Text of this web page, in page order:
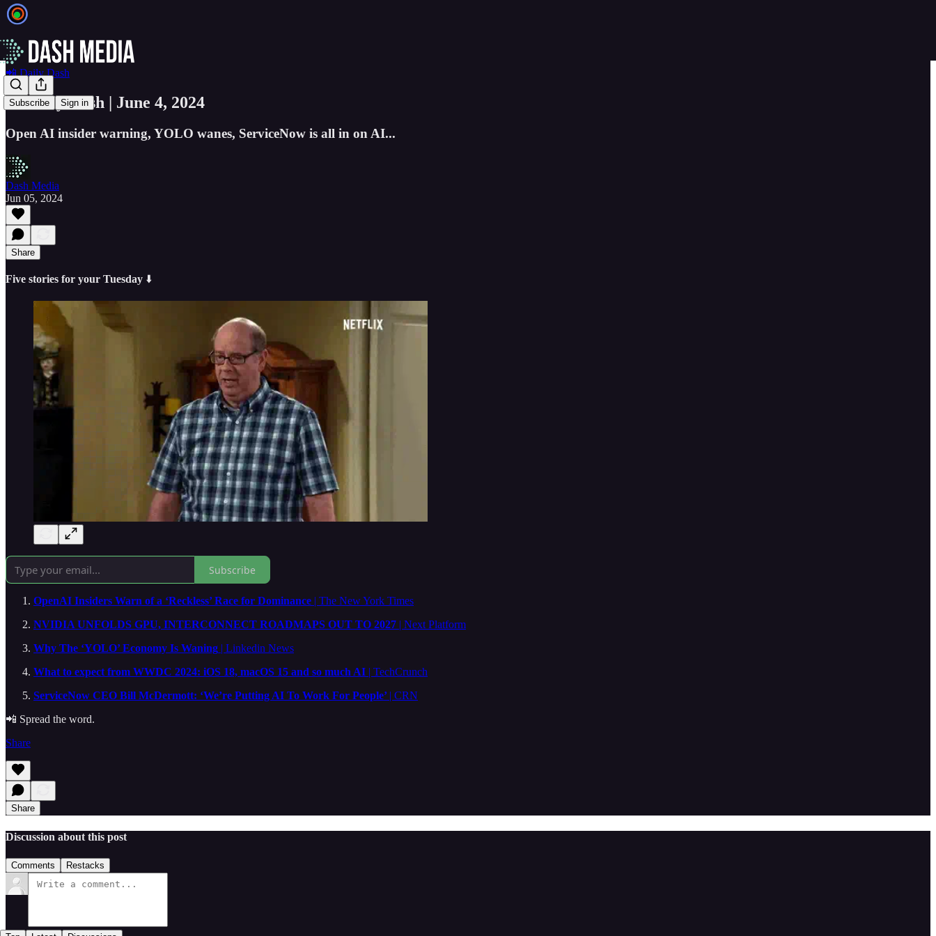
Subscribe Sign in
📲 Daily Dash
📲 Daily Dash | June 4, 2024
Open AI insider warning, YOLO wanes, ServiceNow is all in on AI...
Dash Media
Jun 05, 2024
Share
Five stories for your Tuesday ⬇️
Subscribe
OpenAI Insiders Warn of a ‘Reckless’ Race for Dominance | The New York Times
NVIDIA UNFOLDS GPU, INTERCONNECT ROADMAPS OUT TO 2027 | Next Platform
Why The ‘YOLO’ Economy Is Waning | Linkedin News
What to expect from WWDC 2024: iOS 18, macOS 15 and so much AI | TechCrunch
ServiceNow CEO Bill McDermott: ‘We’re Putting AI To Work For People’ | CRN
📲 Spread the word.
Share
Share
Discussion about this post
Comments Restacks